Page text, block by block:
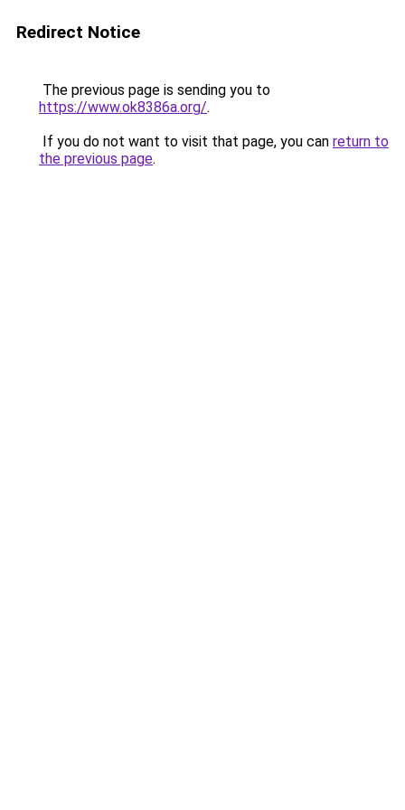
Redirect Notice
The previous page is sending you to
https://www.ok8386a.org/.
If you do not want to visit that page, you can return to
the previous page.